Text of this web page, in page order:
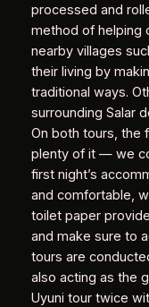
processed and
method of helping
nearby villages
their living by
traditional ways.
surrounding Salar
On both tours, the
plenty of it — we
first night’s
and comfortable,
toilet paper
and make sure to
tours are
also acting as the
Uyuni tour twice